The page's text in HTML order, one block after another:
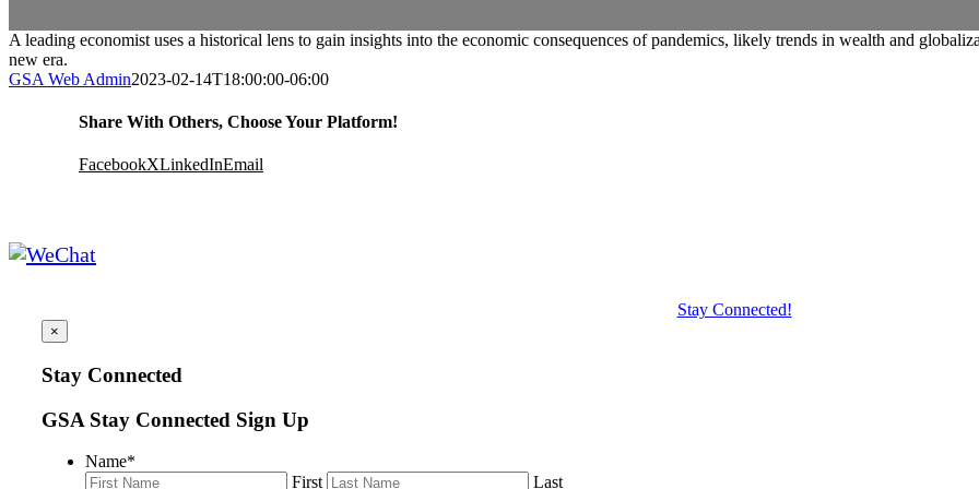
A leading economist uses a historical lens to gain insights into the economic consequences of pandemics, likely trends in wealth and
new era.
GSA Web Admin2023-02-14T18:00:00-06:00
Share With Others, Choose Your Platform!
FacebookXLinkedInEmail
Stay Connected!
×
Stay Connected
GSA Stay Connected Sign Up
Name*
First
Last